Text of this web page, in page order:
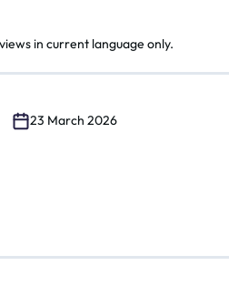
in current language only.
23 March 2026